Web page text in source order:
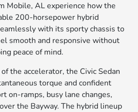
Mobile, AL experience how the
200-horsepower hybrid
with its sporty chassis to
smooth and responsive without
peace of mind.
the accelerator, the Civic Sedan
torque and confident
on-ramps, busy lane changes,
the Bayway. The hybrid lineup